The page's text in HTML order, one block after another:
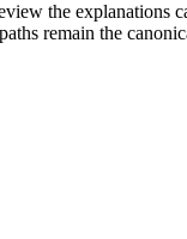
the explanations
remain the